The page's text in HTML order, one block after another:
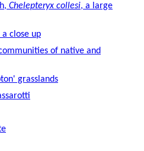
Chelepteryx collesi, a large
close up
of native and
grasslands